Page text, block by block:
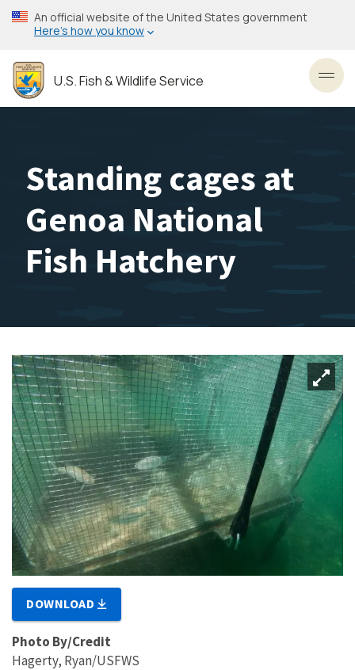
Skip
to
content
An official website of the United States government
Here’s how you know
U.S. Fish & Wildlife Service
Standing cages at
Genoa National
Fish Hatchery
DOWNLOAD
Photo By/Credit
Hagerty, Ryan/USFWS